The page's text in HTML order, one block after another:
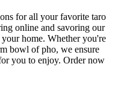
for all your favorite taro
online and savoring our
home. Whether you're
bowl of pho, we ensure
you to enjoy. Order now